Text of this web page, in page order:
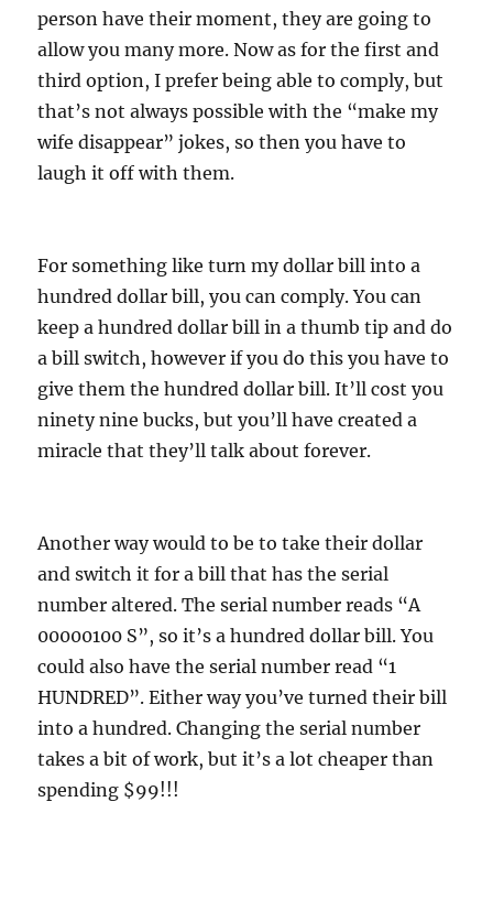
person have their moment, they are going to
allow you many more. Now as for the first and
third option, I prefer being able to comply, but
that’s not always possible with the “make my
wife disappear” jokes, so then you have to
laugh it off with them.
For something like turn my dollar bill into a
hundred dollar bill, you can comply. You can
keep a hundred dollar bill in a thumb tip and do
a bill switch, however if you do this you have to
give them the hundred dollar bill. It’ll cost you
ninety nine bucks, but you’ll have created a
miracle that they’ll talk about forever.
Another way would to be to take their dollar
and switch it for a bill that has the serial
number altered. The serial number reads “A
00000100 S”, so it’s a hundred dollar bill. You
could also have the serial number read “1
HUNDRED”. Either way you’ve turned their bill
into a hundred. Changing the serial number
takes a bit of work, but it’s a lot cheaper than
spending $99!!!